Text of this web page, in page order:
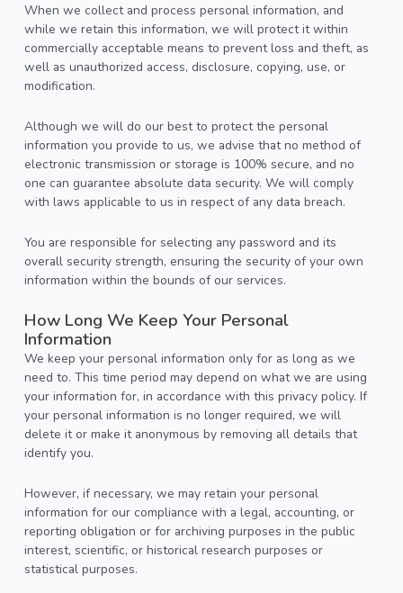
When we collect and process personal information, and
while we retain this information, we will protect it within
commercially acceptable means to prevent loss and theft, as
well as unauthorized access, disclosure, copying, use, or
modification.
Although we will do our best to protect the personal
information you provide to us, we advise that no method of
electronic transmission or storage is 100% secure, and no
one can guarantee absolute data security. We will comply
with laws applicable to us in respect of any data breach.
You are responsible for selecting any password and its
overall security strength, ensuring the security of your own
information within the bounds of our services.
How Long We Keep Your Personal
Information
We keep your personal information only for as long as we
need to. This time period may depend on what we are using
your information for, in accordance with this privacy policy. If
your personal information is no longer required, we will
delete it or make it anonymous by removing all details that
identify you.
However, if necessary, we may retain your personal
information for our compliance with a legal, accounting, or
reporting obligation or for archiving purposes in the public
interest, scientific, or historical research purposes or
statistical purposes.